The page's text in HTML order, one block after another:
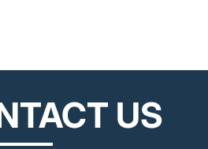
US